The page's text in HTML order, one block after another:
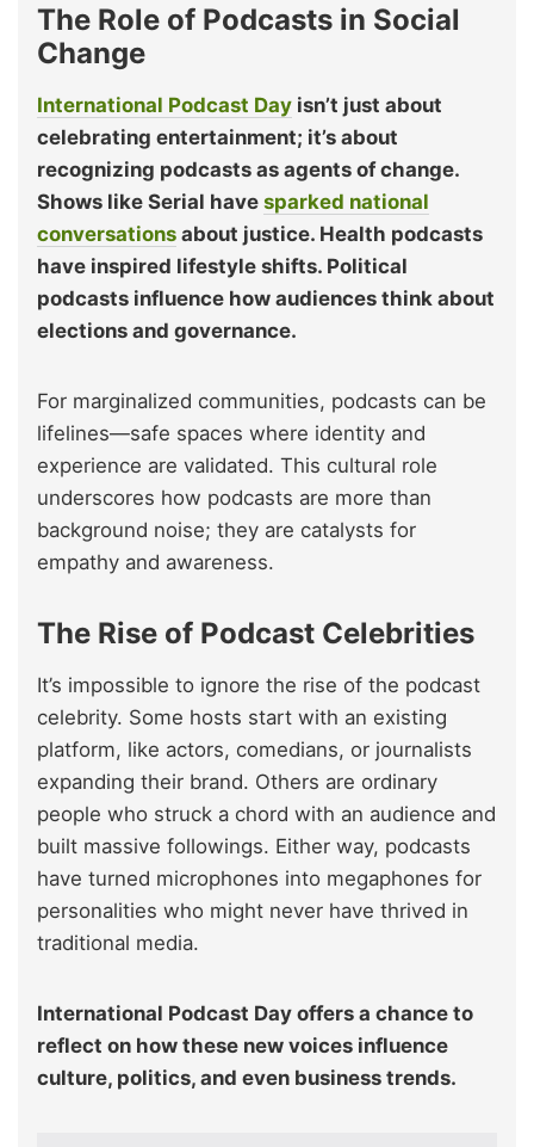
The Role of Podcasts in Social
Change
International Podcast Day isn’t just about
celebrating entertainment; it’s about
recognizing podcasts as agents of change.
Shows like Serial have sparked national
conversations about justice. Health podcasts
have inspired lifestyle shifts. Political
podcasts influence how audiences think about
elections and governance.
For marginalized communities, podcasts can be
lifelines—safe spaces where identity and
experience are validated. This cultural role
underscores how podcasts are more than
background noise; they are catalysts for
empathy and awareness.
The Rise of Podcast Celebrities
It’s impossible to ignore the rise of the podcast
celebrity. Some hosts start with an existing
platform, like actors, comedians, or journalists
expanding their brand. Others are ordinary
people who struck a chord with an audience and
built massive followings. Either way, podcasts
have turned microphones into megaphones for
personalities who might never have thrived in
traditional media.
International Podcast Day offers a chance to
reflect on how these new voices influence
culture, politics, and even business trends.